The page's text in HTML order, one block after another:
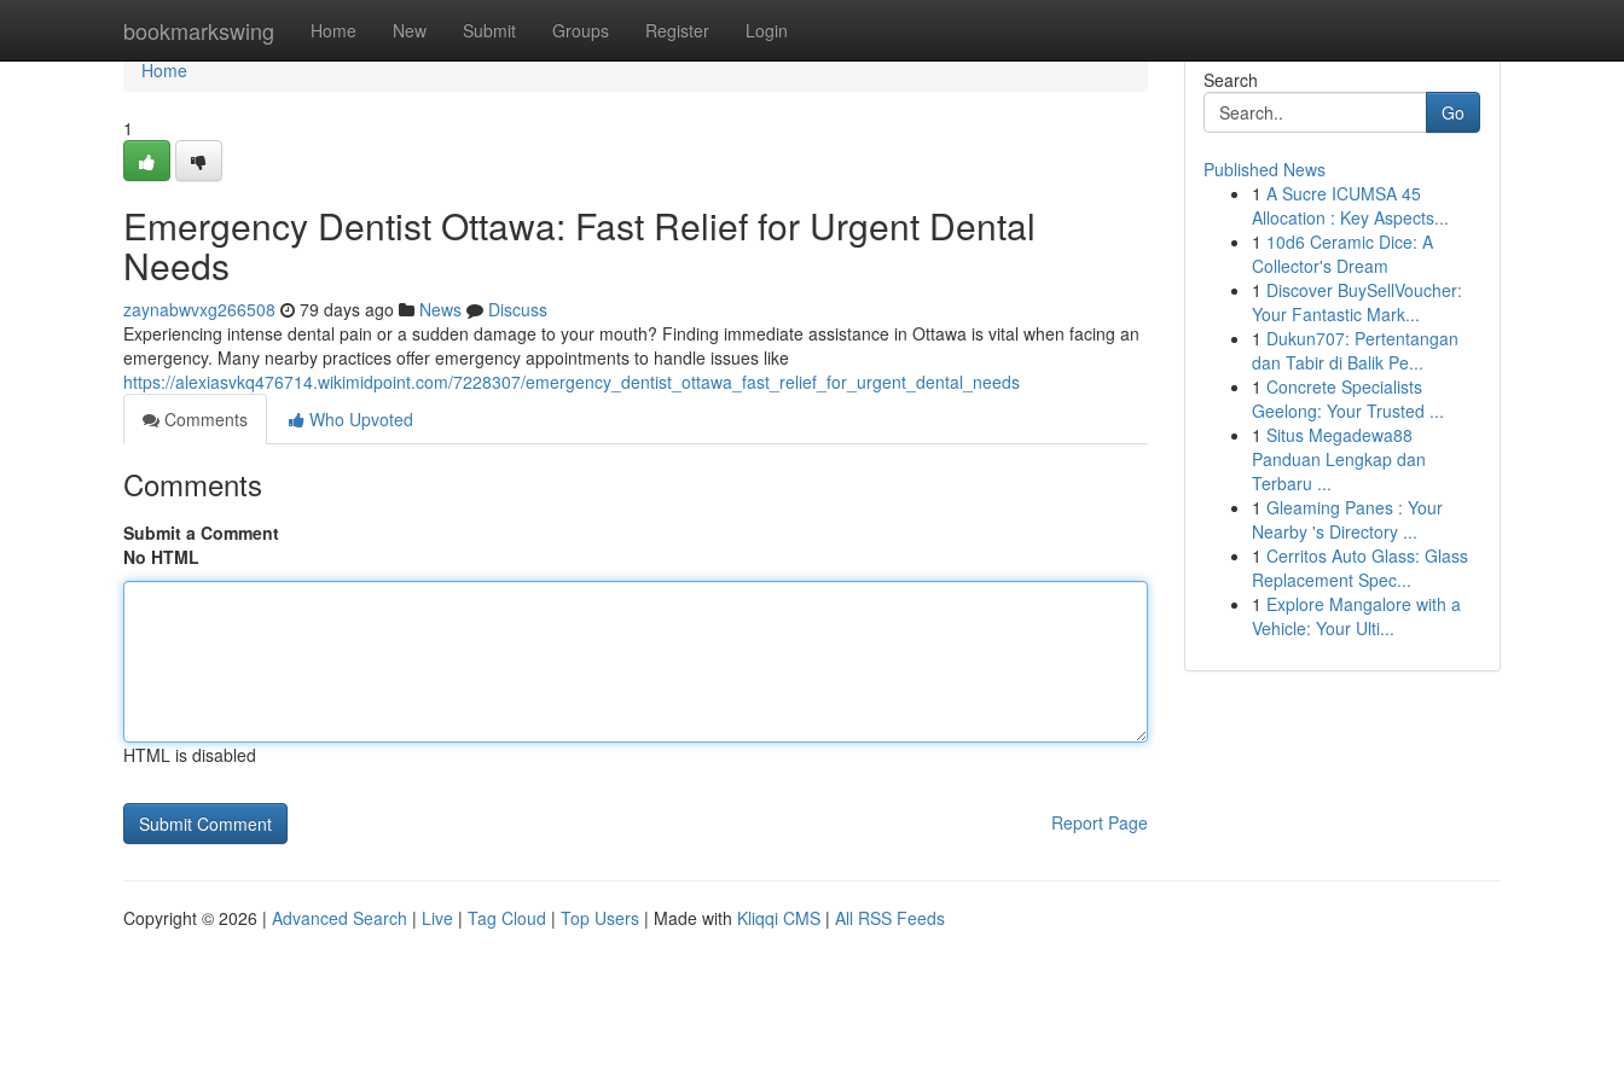
bookmarkswing Home New Submit Groups Register Login
Home
Home
1
Emergency Dentist Ottawa: Fast Relief for Urgent Dental
Needs
zaynabwvxg266508 79 days ago News
Discuss
Experiencing intense dental pain or a sudden damage to your mouth? Finding immediate assistance in Ottawa is vital when facing an
emergency. Many nearby practices offer emergency appointments to handle issues like
https://alexiasvkq476714.wikimidpoint.com/7228307/emergency_dentist_ottawa_fast_relief_for_urgent_dental_needs
Comments
Who Upvoted
Comments
Submit a Comment
No HTML
HTML is disabled
Report Page
Search
Go
Published News
1 A Sucre ICUMSA 45
Allocation : Key Aspects...
1 10d6 Ceramic Dice: A
Collector's Dream
1 Discover BuySellVoucher:
Your Fantastic Mark...
1 Dukun707: Pertentangan
dan Tabir di Balik Pe...
1 Concrete Specialists
Geelong: Your Trusted ...
1 Situs Megadewa88
Panduan Lengkap dan
Terbaru ...
1 Gleaming Panes : Your
Nearby 's Directory ...
1 Cerritos Auto Glass: Glass
Replacement Spec...
1 Explore Mangalore with a
Vehicle: Your Ulti...
Copyright © 2026 | Advanced Search | Live | Tag Cloud | Top Users | Made with Kliqqi CMS | All RSS Feeds